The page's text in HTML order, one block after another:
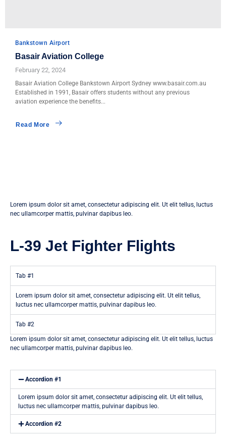
Bankstown Airport
Basair Aviation College
February 22, 2024
Basair Aviation College Bankstown Airport Sydney www.basair.com.au
Established in 1991, Basair offers students without any previous
aviation experience the benefits...
Read More
Lorem ipsum dolor sit amet, consectetur adipiscing elit. Ut elit tellus, luctus
nec ullamcorper mattis, pulvinar dapibus leo.
L-39 Jet Fighter Flights
Tab #1
Lorem ipsum dolor sit amet, consectetur adipiscing elit. Ut elit tellus,
luctus nec ullamcorper mattis, pulvinar dapibus leo.
Tab #2
Lorem ipsum dolor sit amet, consectetur adipiscing elit. Ut elit tellus, luctus
nec ullamcorper mattis, pulvinar dapibus leo.
Accordion #1
Lorem ipsum dolor sit amet, consectetur adipiscing elit. Ut elit tellus,
luctus nec ullamcorper mattis, pulvinar dapibus leo.
Accordion #2